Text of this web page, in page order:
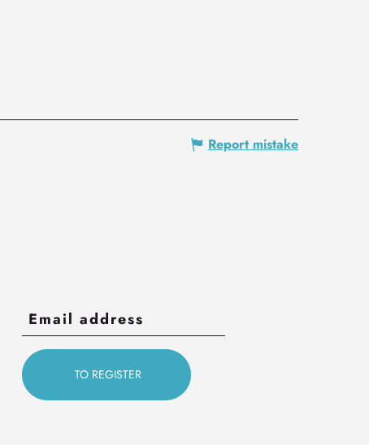
Report mistake